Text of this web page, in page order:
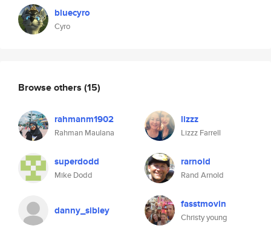
bluecyro
Cyro
Browse others (15)
rahmanm1902
Rahman Maulana
lizzz
Lizzz Farrell
superdodd
Mike Dodd
rarnold
Rand Arnold
danny_sibley fasstmovin
Christy young